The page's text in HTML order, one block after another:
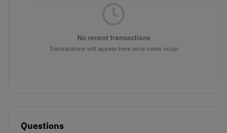
No recent transactions
Transactions will appear here once sales occur
Questions